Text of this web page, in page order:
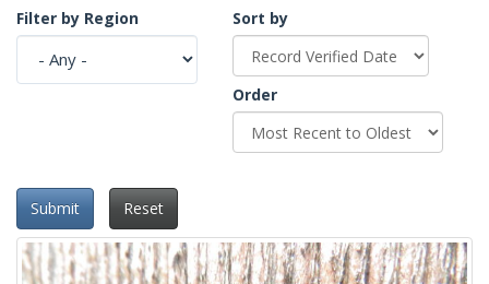
Filter by Region
Sort by
Order
Submit Reset